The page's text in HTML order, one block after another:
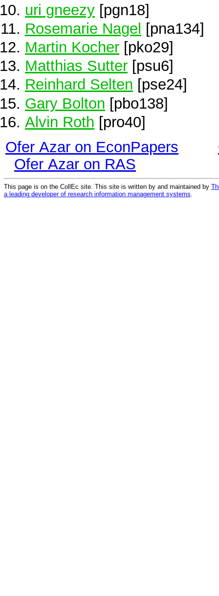
uri gneezy [pgn18]
Rosemarie Nagel [pna134]
Martin Kocher [pko29]
Matthias Sutter [psu6]
Reinhard Selten [pse24]
Gary Bolton [pbo138]
Alvin Roth [pro40]
Ofer Azar on EconPapers
Ofer Azar on RAS
This page is on the CollEc site. This site is written by and maintained by
a leading developer of research information management systems